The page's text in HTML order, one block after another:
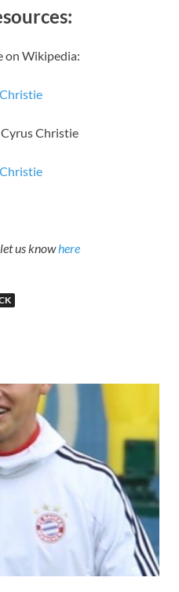
on Wikipedia:
Cyrus Christie
us knowhere